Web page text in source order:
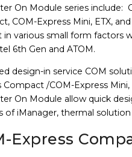
On Module series include:
COM-Express Mini, ETX,
various small form factors
6th Gen and ATOM.
design-in service COM
Compact /COM-Express
On Module allow quick
of iManager, thermal solution
Express